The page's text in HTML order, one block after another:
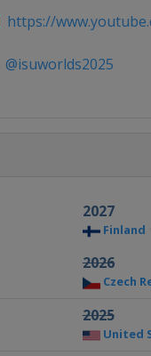
https://
@isuworlds2025
2027
Finland
2026
Czech
2025
United